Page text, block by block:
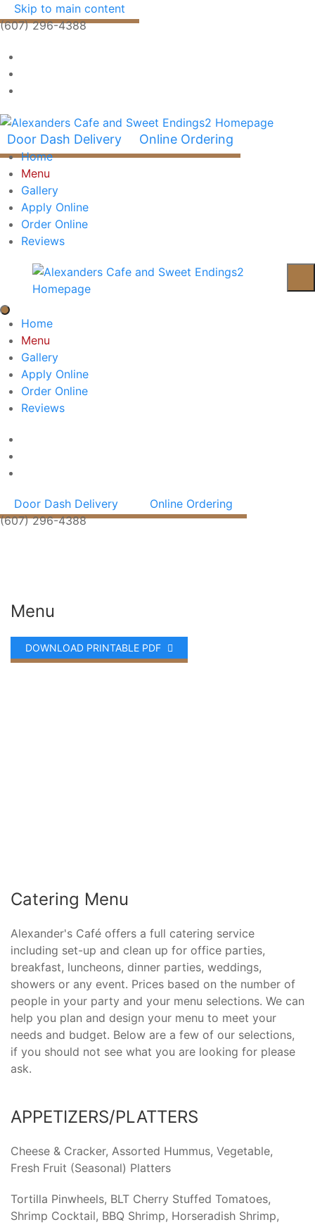
Skip to main content
(607) 296-4388
Door Dash Delivery Online Ordering
Home
Menu
Gallery
Apply Online
Order Online
Reviews
Home
Menu
Gallery
Apply Online
Order Online
Reviews
Door Dash Delivery
Online Ordering
(607) 296-4388
Menu
DOWNLOAD PRINTABLE PDF
Catering Menu
Alexander's Café offers a full catering service
including set-up and clean up for office parties,
breakfast, luncheons, dinner parties, weddings,
showers or any event. Prices based on the number of
people in your party and your menu selections. We can
help you plan and design your menu to meet your
needs and budget. Below are a few of our selections,
if you should not see what you are looking for please
ask.
APPETIZERS/PLATTERS
Cheese & Cracker, Assorted Hummus, Vegetable,
Fresh Fruit (Seasonal) Platters
Tortilla Pinwheels, BLT Cherry Stuffed Tomatoes,
Shrimp Cocktail, BBQ Shrimp, Horseradish Shrimp,